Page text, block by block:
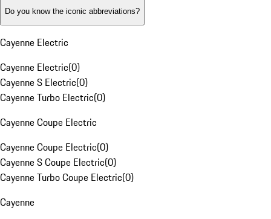
Do you know the iconic abbreviations?
Cayenne Electric
Cayenne Electric(0)
Cayenne S Electric(0)
Cayenne Turbo Electric(0)
Cayenne Coupe Electric
Cayenne Coupe Electric(0)
Cayenne S Coupe Electric(0)
Cayenne Turbo Coupe Electric(0)
Cayenne